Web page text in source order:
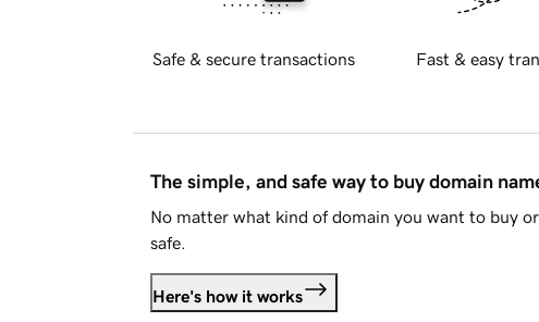
Safe & secure transactions Fast & easy
The simple, and safe way to buy domain
No matter what kind of domain you want to buy
safe.
Here's how it works